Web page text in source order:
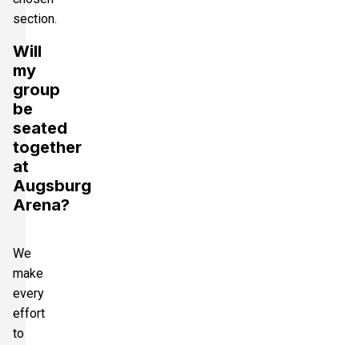
section.
Will
my
group
be
seated
together
at
Augsburg
Arena?
We
make
every
effort
to